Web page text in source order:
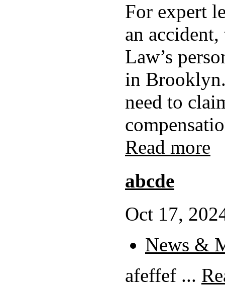
For expert
an
Law’s
in
need to
Read more
abcde
Oct 17,
News &
afeffef ...